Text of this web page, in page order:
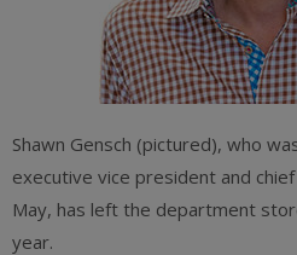
Shawn Gensch (pictured), who
executive vice president and
May, has left the department
year.